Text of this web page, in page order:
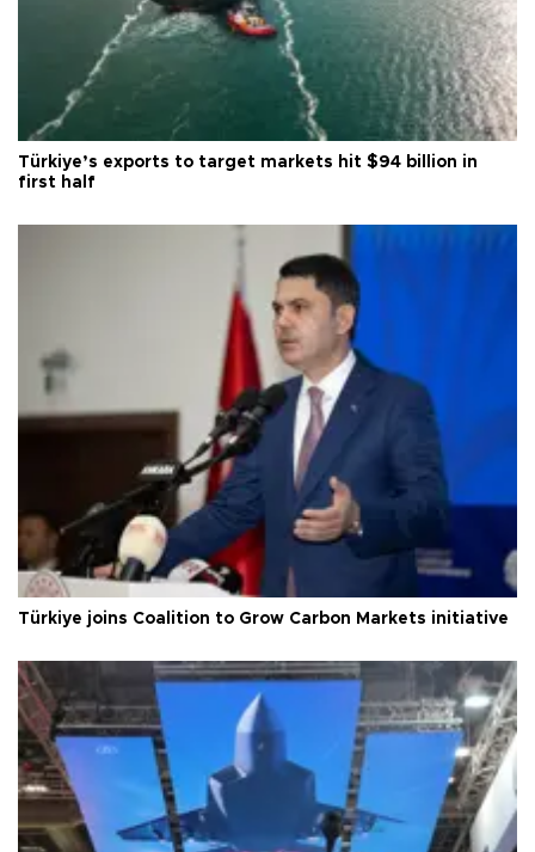
Türkiye’s exports to target markets hit $94 billion in
first half
Türkiye joins Coalition to Grow Carbon Markets initiative